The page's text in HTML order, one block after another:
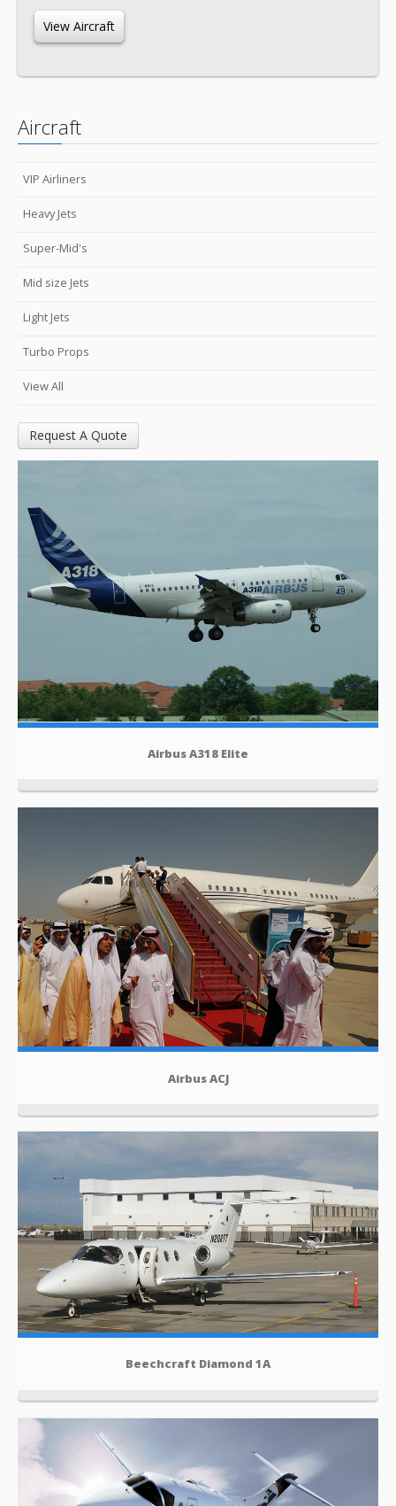
View Aircraft
Aircraft
VIP Airliners
Heavy Jets
Super-Mid's
Mid size Jets
Light Jets
Turbo Props
View All
Request A Quote
Airbus A318 Elite
Airbus ACJ
Beechcraft Diamond 1A